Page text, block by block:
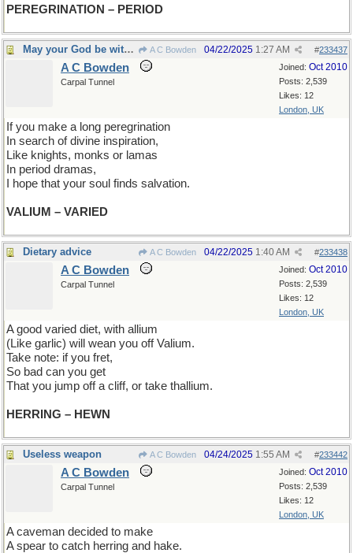
PEREGRINATION – PERIOD
May your God be with you A C Bowden #233437
04/22/2025 1:27 AM
Joined: Oct 2010
Posts: 2,539
Likes: 12
London, UK
A C Bowden
Carpal Tunnel
If you make a long peregrination
In search of divine inspiration,
Like knights, monks or lamas
In period dramas,
I hope that your soul finds salvation.
VALIUM – VARIED
Dietary advice A C Bowden #233438
04/22/2025 1:40 AM
Joined: Oct 2010
Posts: 2,539
Likes: 12
London, UK
A C Bowden
Carpal Tunnel
A good varied diet, with allium
(Like garlic) will wean you off Valium.
Take note: if you fret,
So bad can you get
That you jump off a cliff, or take thallium.
HERRING – HEWN
Useless weapon A C Bowden #233442
04/24/2025 1:55 AM
Joined: Oct 2010
Posts: 2,539
Likes: 12
London, UK
A C Bowden
Carpal Tunnel
A caveman decided to make
A spear to catch herring and hake.